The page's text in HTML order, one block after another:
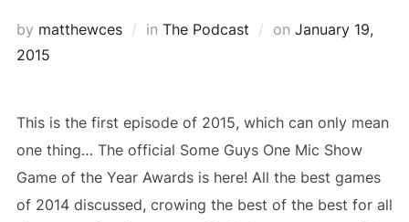
by matthewces in The Podcast on Posted
January 19,
2015
This is the first episode of 2015, which can only mean
one thing… The official Some Guys One Mic Show
Game of the Year Awards is here! All the best games
of 2014 discussed, crowing the best of the best for all